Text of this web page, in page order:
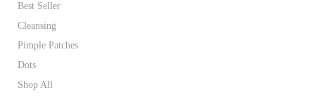
Best Seller
Cleansing
Pimple Patches
Dots
Shop All